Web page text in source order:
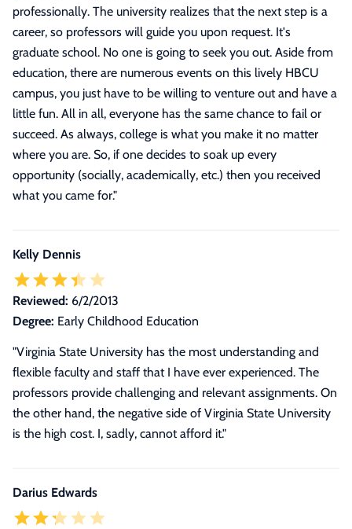
professionally. The university realizes that the next step is a
career, so professors will guide you upon request. It's
graduate school. No one is going to seek you out. Aside from
education, there are numerous events on this lively HBCU
campus, you just have to be willing to venture out and have a
little fun. All in all, everyone has the same chance to fail or
succeed. As always, college is what you make it no matter
where you are. So, if one decides to soak up every
opportunity (socially, academically, etc.) then you received
what you came for."
Kelly Dennis
Reviewed: 6/2/2013
Degree: Early Childhood Education
"Virginia State University has the most understanding and
flexible faculty and staff that I have ever experienced. The
professors provide challenging and relevant assignments. On
the other hand, the negative side of Virginia State University
is the high cost. I, sadly, cannot afford it."
Darius Edwards